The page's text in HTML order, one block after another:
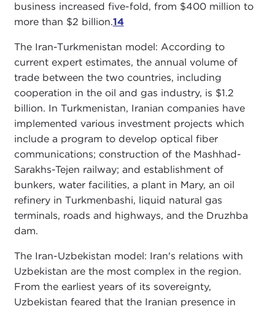
business increased five-fold, from $400 million to
more than $2 billion.14
The Iran-Turkmenistan model: According to
current expert estimates, the annual volume of
trade between the two countries, including
cooperation in the oil and gas industry, is $1.2
billion. In Turkmenistan, Iranian companies have
implemented various investment projects which
include a program to develop optical fiber
communications; construction of the Mashhad-
Sarakhs-Tejen railway; and establishment of
bunkers, water facilities, a plant in Mary, an oil
refinery in Turkmenbashi, liquid natural gas
terminals, roads and highways, and the Druzhba
dam.
The Iran-Uzbekistan model: Iran's relations with
Uzbekistan are the most complex in the region.
From the earliest years of its sovereignty,
Uzbekistan feared that the Iranian presence in